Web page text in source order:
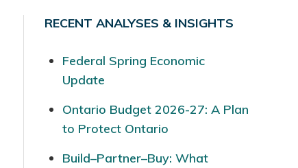
RECENT ANALYSES & INSIGHTS
Federal Spring Economic
Update
Ontario Budget 2026-27: A Plan
to Protect Ontario
Build–Partner–Buy: What